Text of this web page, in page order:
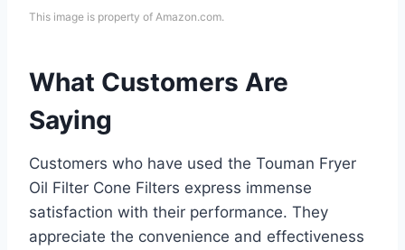
This image is property of Amazon.com.
What Customers Are
Saying
Customers who have used the Touman Fryer
Oil Filter Cone Filters express immense
satisfaction with their performance. They
appreciate the convenience and effectiveness